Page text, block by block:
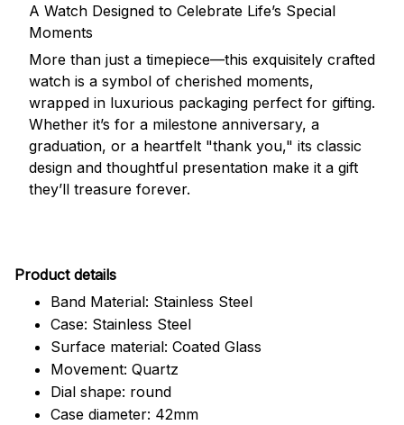
A Watch Designed to Celebrate Life’s Special
Moments
More than just a timepiece—this exquisitely crafted
watch is a symbol of cherished moments,
wrapped in luxurious packaging perfect for gifting.
Whether it’s for a milestone anniversary, a
graduation, or a heartfelt "thank you," its classic
design and thoughtful presentation make it a gift
they’ll treasure forever.
Product details
Band Material: Stainless Steel
Case: Stainless Steel
Surface material: Coated Glass
Movement: Quartz
Dial shape: round
Case diameter: 42mm